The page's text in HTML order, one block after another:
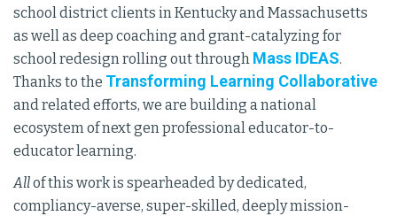
school district clients in Kentucky and Massachusetts
as well as deep coaching and grant-catalyzing for
school redesign rolling out through Mass IDEAS.
Thanks to the Transforming Learning Collaborative
and related efforts, we are building a national
ecosystem of next gen professional educator-to-
educator learning.
Allof this work is spearheaded by dedicated,
compliancy-averse, super-skilled, deeply mission-